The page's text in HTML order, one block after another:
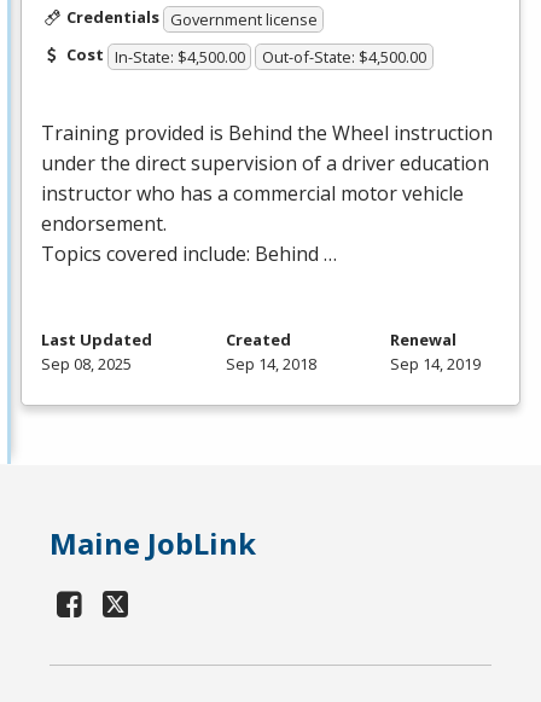
Credentials Government license
Cost In-State: $4,500.00 Out-of-State: $4,500.00
Training provided is Behind the Wheel instruction
under the direct supervision of a driver education
instructor who has a commercial motor vehicle
endorsement.
Topics covered include: Behind …
Last Updated
Sep 08, 2025
Created
Sep 14, 2018
Renewal
Sep 14, 2019
Maine JobLink